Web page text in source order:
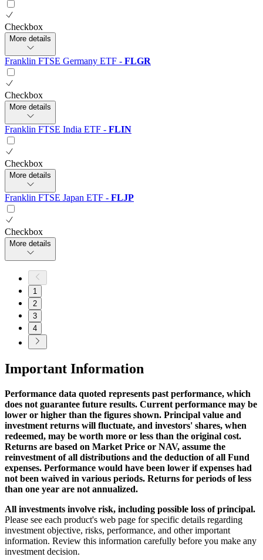
Checkbox
More details
Franklin FTSE Germany ETF - FLGR
Checkbox
More details
Franklin FTSE India ETF - FLIN
Checkbox
More details
Franklin FTSE Japan ETF - FLJP
Checkbox
More details
1
2
3
4
Important Information
Performance data quoted represents past performance, which
does not guarantee future results. Current performance may be
lower or higher than the figures shown. Principal value and
investment returns will fluctuate, and investors' shares, when
redeemed, may be worth more or less than the original cost.
Returns are based on Market Price or NAV, assume the
reinvestment of all distributions and the deduction of all Fund
expenses. Performance would have been lower if expenses had
not been waived in various periods. Returns for periods of less
than one year are not annualized.
All investments involve risk, including possible loss of principal.
Please see each product's web page for specific details regarding
investment objective, risks, performance, and other important
information. Review this information carefully before you make any
investment decision.